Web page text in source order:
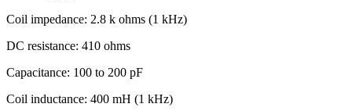
Coil impedance: 2.8 k ohms (1 kHz)
DC resistance: 410 ohms
Capacitance: 100 to 200 pF
Coil inductance: 400 mH (1 kHz)